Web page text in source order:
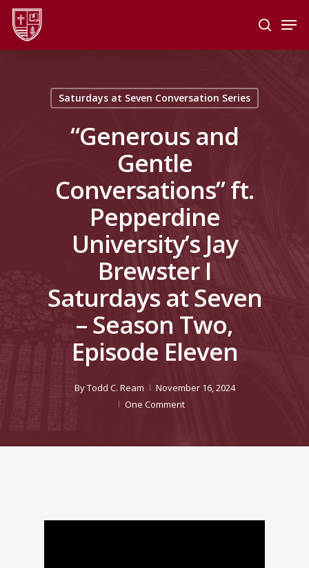
Skip
main
search
Saturdays at Seven Conversation Series
“Generous and
Gentle
Conversations” ft.
Pepperdine
University’s Jay
Brewster I
Saturdays at Seven
– Season Two,
Episode Eleven
ByTodd C. Ream
November 16, 2024
One Comment